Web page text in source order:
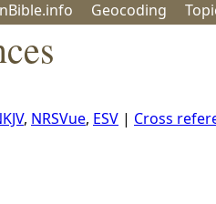
Geocoding
, NRSVue, ESV | Cross